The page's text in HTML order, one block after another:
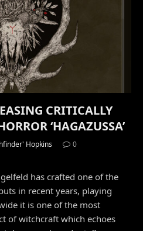
CRITICALLY
‘HAGAZUSSA’
Hopkins
0
has crafted one of the
in recent years, playing
it is one of the most
of witchcraft which echoes